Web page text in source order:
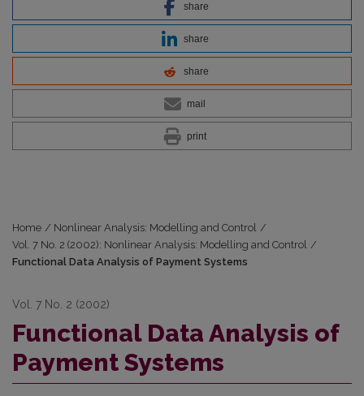
share
share
share
mail
print
Home / Nonlinear Analysis: Modelling and Control /
Vol. 7 No. 2 (2002): Nonlinear Analysis: Modelling and Control /
Functional Data Analysis of Payment Systems
Vol. 7 No. 2 (2002)
Functional Data Analysis of
Payment Systems